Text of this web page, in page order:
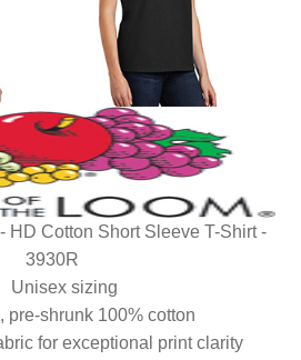
HD Cotton Short Sleeve T-Shirt -
3930R
Unisex sizing
pre-shrunk 100% cotton
for exceptional print clarity